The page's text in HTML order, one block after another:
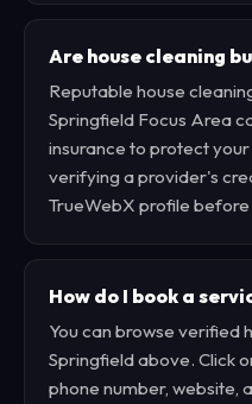
Are house cleaning
Reputable house
Springfield Focus Area
insurance to protect
verifying a provider's
TrueWebX profile
How do I book a
You can browse verified
Springfield above. Click
phone number, website,